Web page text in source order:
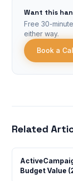
Want this
Free 30-
either way.
Book a
Related
Budget Value